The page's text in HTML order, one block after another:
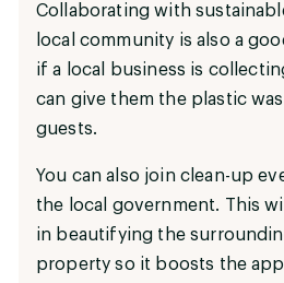
Collaborating with
local community is also a
if a local business is
can give them the plastic
guests.
You can also join clean-up
the local government. This
in beautifying the
property so it boosts the